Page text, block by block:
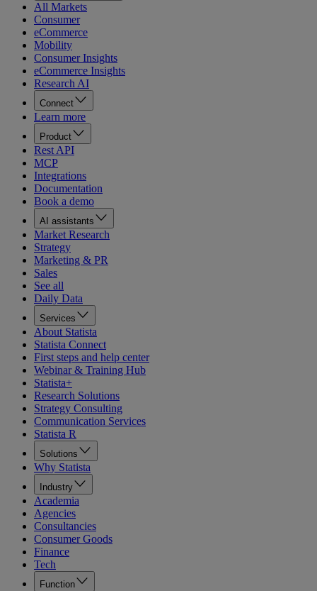
All Markets
Consumer
eCommerce
Mobility
Consumer Insights
eCommerce Insights
Research AI
Connect
Learn more
Product
Rest API
MCP
Integrations
Documentation
Book a demo
AI assistants
Market Research
Strategy
Marketing & PR
Sales
See all
Daily Data
Services
About Statista
Statista Connect
First steps and help center
Webinar & Training Hub
Statista+
Research Solutions
Strategy Consulting
Communication Services
Statista R
Solutions
Why Statista
Industry
Academia
Agencies
Consultancies
Consumer Goods
Finance
Tech
Function